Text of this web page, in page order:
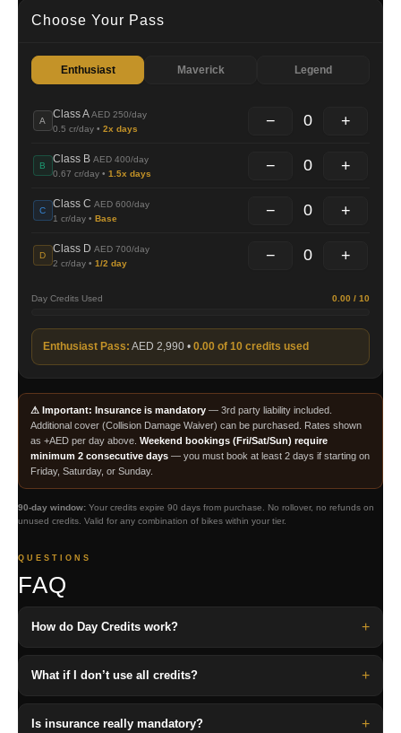
Choose Your Pass
Enthusiast Maverick Legend
A
Class AAED 250/day
0.5 cr/day • 2x days − 0 +
B
Class B AED 400/day
0.67 cr/day • 1.5x days − 0 +
C
Class C AED 600/day
1 cr/day • Base − 0 +
D
Class D AED 700/day
2 cr/day • 1/2 day − 0 +
Day Credits Used 0.00 / 10
Enthusiast Pass: AED 2,990 • 0.00 of 10 credits used
⚠ Important: Insurance is mandatory — 3rd party liability included.
Additional cover (Collision Damage Waiver) can be purchased. Rates shown
as +AED per day above. Weekend bookings (Fri/Sat/Sun) require
minimum 2 consecutive days — you must book at least 2 days if starting on
Friday, Saturday, or Sunday.
90-day window: Your credits expire 90 days from purchase. No rollover, no refunds on
unused credits. Valid for any combination of bikes within your tier.
QUESTIONS
FAQ
How do Day Credits work? +
What if I don’t use all credits? +
Is insurance really mandatory? +